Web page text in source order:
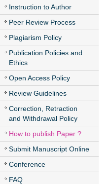
Instruction to Author
Peer Review Process
Plagiarism Policy
Publication Policies and
Ethics
Open Access Policy
Review Guidelines
Correction, Retraction
and Withdrawal Policy
How to publish Paper ?
Submit Manuscript Online
Conference
FAQ